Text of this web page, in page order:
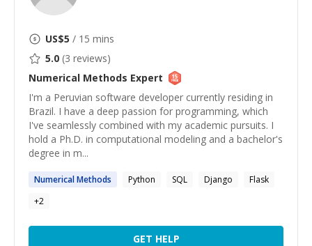
US$5 / 15 mins
5.0 (3 reviews)
Numerical Methods Expert
I'm a Peruvian software developer currently residing in
Brazil. I have a deep passion for programming, which
I've seamlessly combined with my academic pursuits. I
hold a Ph.D. in computational modeling and a bachelor's
degree in m...
NumericalMethods Python SQL Django
Flask
+2
GET HELP